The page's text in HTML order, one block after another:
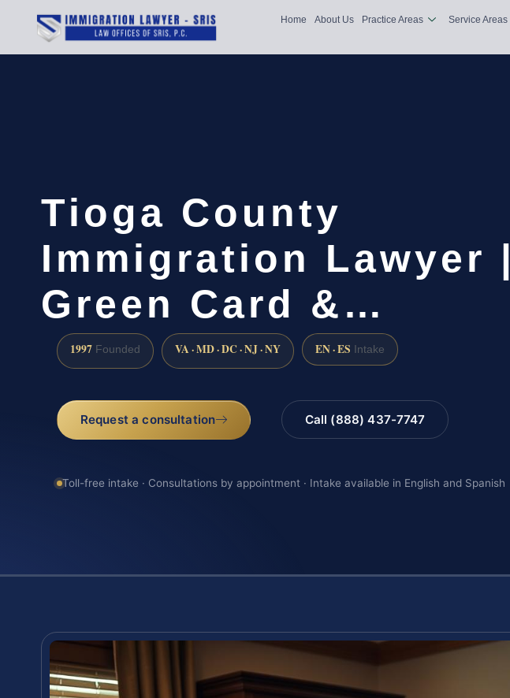
Home About Us Practice Areas Service Areas
Tioga County
Immigration Lawyer |
Green Card &…
1997 Founded VA · MD · DC · NJ · NY EN · ES Intake
Request a consultation Call (888) 437-7747
Toll-free intake · Consultations by appointment · Intake available in English and Spanish